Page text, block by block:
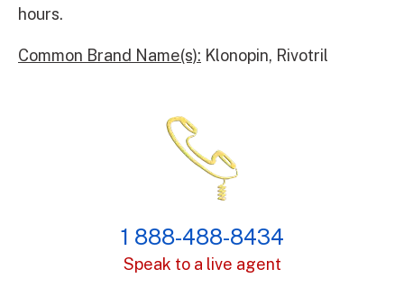
hours.
Common Brand Name(s): Klonopin, Rivotril
1 888-488-8434
Speak to a live agent